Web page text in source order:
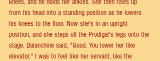
from his head into a standing position as he lowers
his knees to the floor. Now she's in an upright
position, and she steps off the Prodigal's legs onto the
stage. Balanchine said, "Good. You lower her like
elevator." I was to feel like her servant, like the